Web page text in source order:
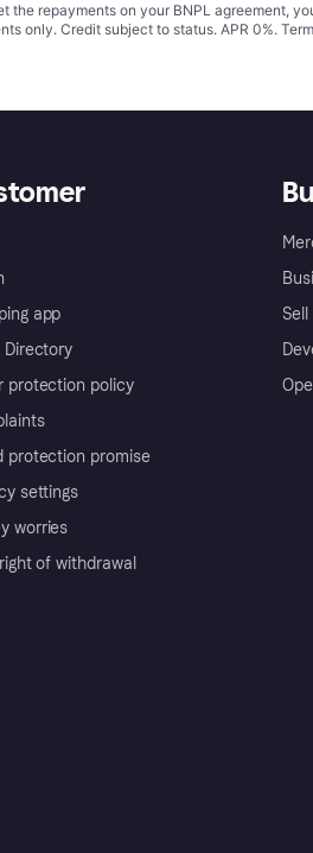
the repayments on your BNPL agreement,
only. Credit subject to status. APR 0%.
app
Directory
protection policy
protection promise
settings
worries
of withdrawal